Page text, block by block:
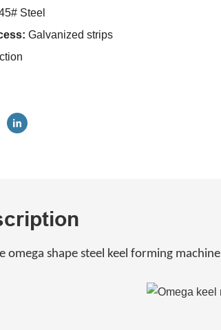
Steel
Galvanized strips
shape steel keel forming machine